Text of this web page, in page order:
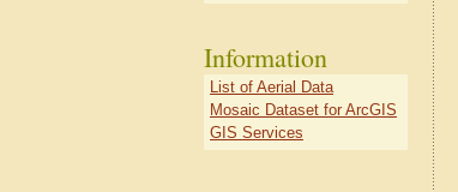
Information
List of Aerial Data
Mosaic Dataset for ArcGIS
GIS Services